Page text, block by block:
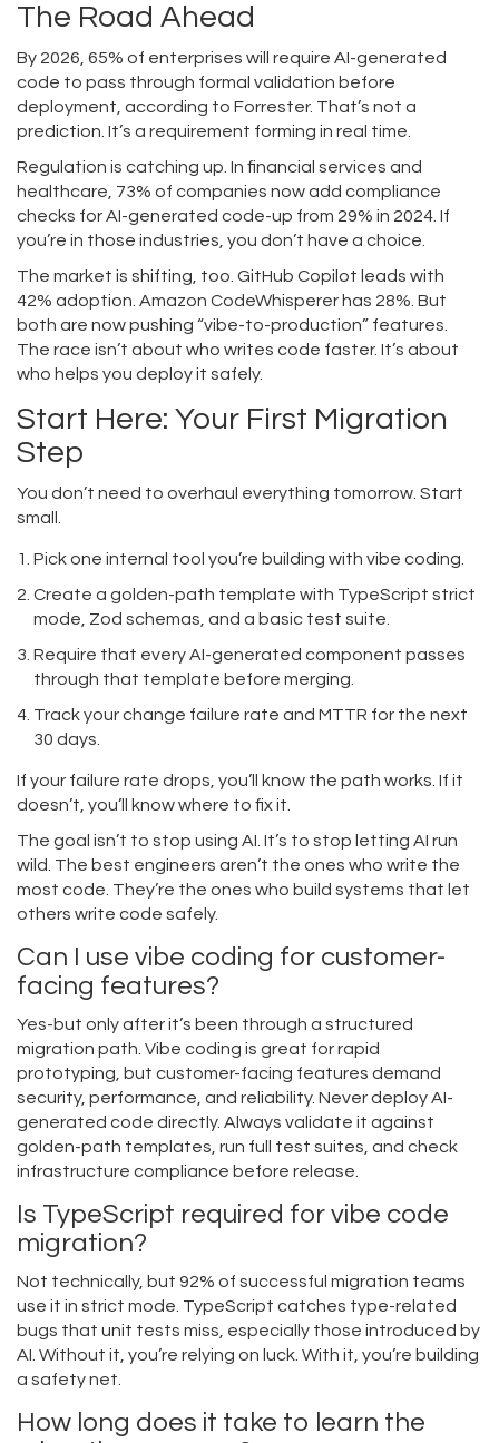
The Road Ahead
By 2026, 65% of enterprises will require AI-generated
code to pass through formal validation before
deployment, according to Forrester. That’s not a
prediction. It’s a requirement forming in real time.
Regulation is catching up. In financial services and
healthcare, 73% of companies now add compliance
checks for AI-generated code-up from 29% in 2024. If
you’re in those industries, you don’t have a choice.
The market is shifting, too. GitHub Copilot leads with
42% adoption. Amazon CodeWhisperer has 28%. But
both are now pushing “vibe-to-production” features.
The race isn’t about who writes code faster. It’s about
who helps you deploy it safely.
Start Here: Your First Migration
Step
You don’t need to overhaul everything tomorrow. Start
small.
Pick one internal tool you’re building with vibe coding.
Create a golden-path template with TypeScript strict
mode, Zod schemas, and a basic test suite.
Require that every AI-generated component passes
through that template before merging.
Track your change failure rate and MTTR for the next
30 days.
If your failure rate drops, you’ll know the path works. If it
doesn’t, you’ll know where to fix it.
The goal isn’t to stop using AI. It’s to stop letting AI run
wild. The best engineers aren’t the ones who write the
most code. They’re the ones who build systems that let
others write code safely.
Can I use vibe coding for customer-
facing features?
Yes-but only after it’s been through a structured
migration path. Vibe coding is great for rapid
prototyping, but customer-facing features demand
security, performance, and reliability. Never deploy AI-
generated code directly. Always validate it against
golden-path templates, run full test suites, and check
infrastructure compliance before release.
Is TypeScript required for vibe code
migration?
Not technically, but 92% of successful migration teams
use it in strict mode. TypeScript catches type-related
bugs that unit tests miss, especially those introduced by
AI. Without it, you’re relying on luck. With it, you’re building
a safety net.
How long does it take to learn the